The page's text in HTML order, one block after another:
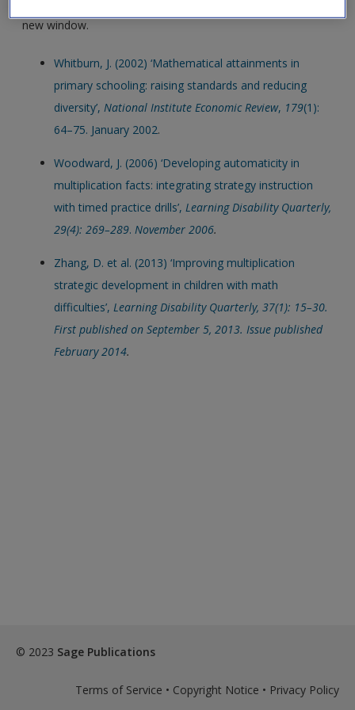
new window.
Whitburn, J. (2002) ‘Mathematical attainments in
primary schooling: raising standards and reducing
diversity’,National Institute Economic Review, 179(1):
64–75. January 2002.
Woodward, J. (2006) ‘Developing automaticity in
multiplication facts: integrating strategy instruction
with timed practice drills’,Learning Disability Quarterly,
29(4): 269–289.November 2006.
Zhang, D. et al. (2013) ‘Improving multiplication
strategic development in children with math
difficulties’,Learning Disability Quarterly, 37(1): 15–30.
First published on September 5, 2013. Issue published
February 2014.
© 2023 Sage Publications
Terms of Service • Copyright Notice • Privacy Policy